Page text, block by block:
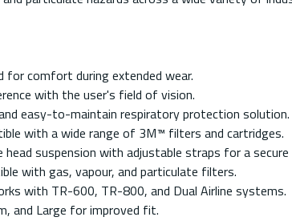
for comfort during extended wear.
with the user's field of vision.
easy-to-maintain respiratory protection solution.
with a wide range of 3M™ filters and cartridges.
head suspension with adjustable straps for a
with gas, vapour, and particulate filters.
with TR-600, TR-800, and Dual Airline systems.
and Large for improved fit.